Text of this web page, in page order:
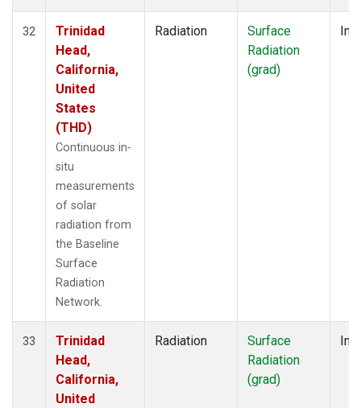
32
Trinidad
Head,
California,
United
States
(THD)
Continuous in-
situ
measurements
of solar
radiation from
the Baseline
Surface
Radiation
Network.
Radiation
Surface
Radiation
(grad)
33
Trinidad
Head,
California,
United
Radiation
Surface
Radiation
(grad)